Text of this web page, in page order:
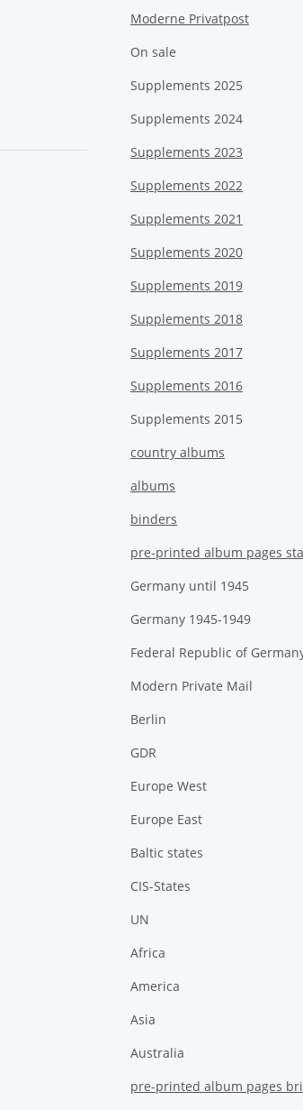
Moderne Privatpost
On sale
Supplements 2025
Supplements 2024
Supplements 2023
Supplements 2022
Supplements 2021
Supplements 2020
Supplements 2019
Supplements 2018
Supplements 2017
Supplements 2016
Supplements 2015
country albums
albums
binders
pre-printed album pages
Germany until 1945
Germany 1945-1949
Federal Republic of
Modern Private Mail
Berlin
GDR
Europe West
Europe East
Baltic states
CIS-States
UN
Africa
America
Asia
Australia
pre-printed album pages